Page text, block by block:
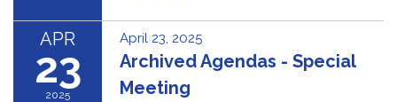
APR
23
2025
April 23, 2025
Archived Agendas - Special
Meeting